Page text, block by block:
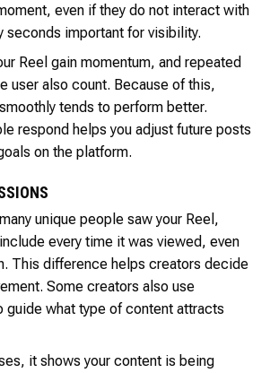
even if they do not interact with
seconds important for visibility.
Reel gain momentum, and repeated
user also count. Because of this,
tends to perform better.
respond helps you adjust future posts
on the platform.
unique people saw your Reel,
every time it was viewed, even
This difference helps creators decide
Some creators also use
guide what type of content attracts
it shows your content is being